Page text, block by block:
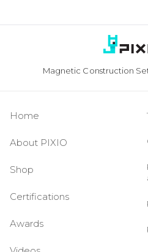
Magnetic Construction
Home
About PIXIO
Shop
Certifications
Awards